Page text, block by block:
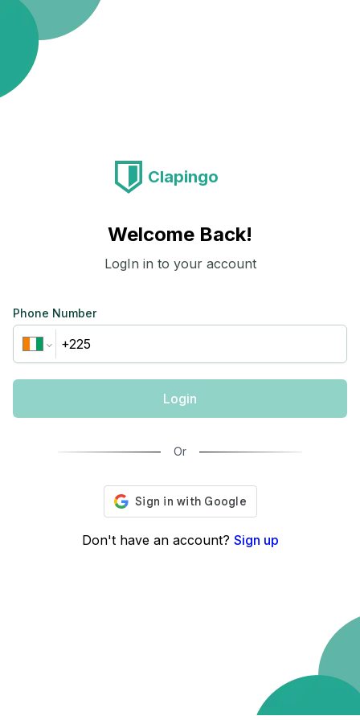
Clapingo
Welcome Back!
LogIn in to your account
Phone Number
Login
Or
Don't have an account? Sign up